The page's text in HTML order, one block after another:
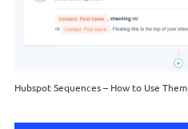
Hubspot Sequences – How to Use Them